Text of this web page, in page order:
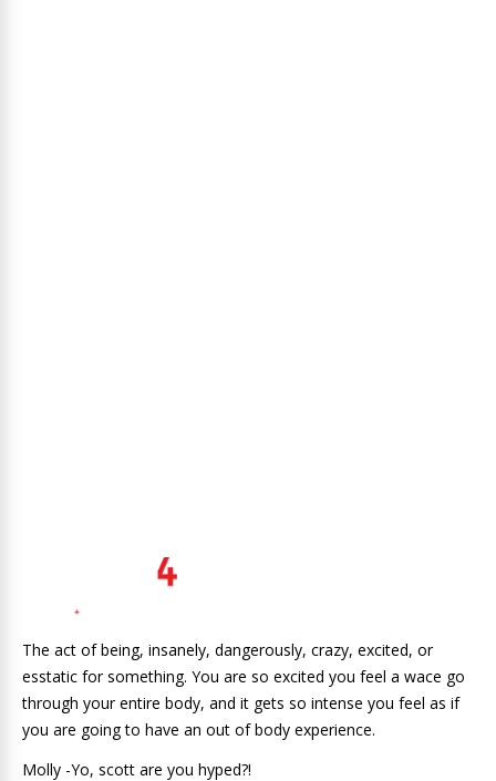
The act of being, insanely, dangerously, crazy, excited, or
esstatic for something. You are so excited you feel a wace go
through your entire body, and it gets so intense you feel as if
you are going to have an out of body experience.
Molly -Yo, scott are you hyped?!